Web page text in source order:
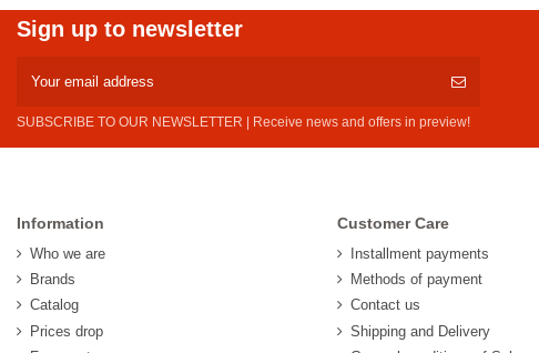
Sign up to newsletter
SUBSCRIBE TO OUR NEWSLETTER | Receive news and offers in preview!
Information
Who we are
Brands
Catalog
Prices drop
Customer Care
Installment payments
Methods of payment
Contact us
Shipping and Delivery